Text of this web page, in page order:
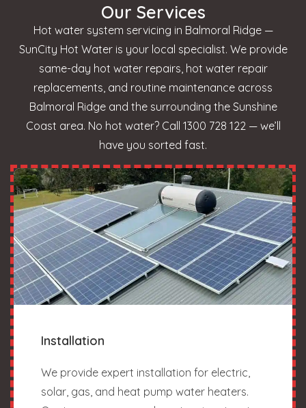
Our Services
Hot water system servicing in Balmoral Ridge —
SunCity Hot Water is your local specialist. We provide
same-day hot water repairs, hot water repair
replacements, and routine maintenance across
Balmoral Ridge and the surrounding the Sunshine
Coast area. No hot water? Call 1300 728 122 — we’ll
have you sorted fast.
Installation
We provide expert installation for electric,
solar, gas, and heat pump water heaters.